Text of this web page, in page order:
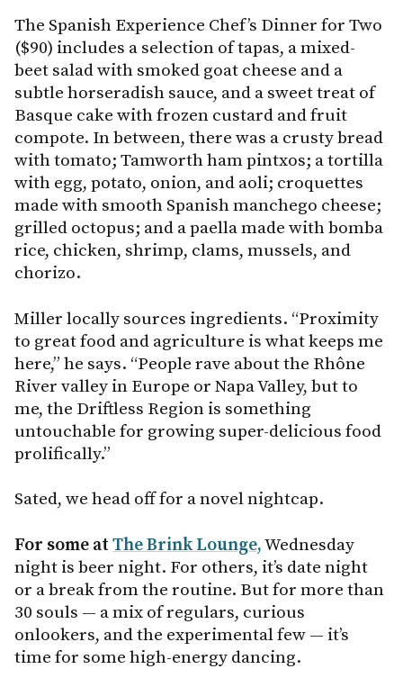
The Spanish Experience Chef’s Dinner for Two
($90) includes a selection of tapas, a mixed-
beet salad with smoked goat cheese and a
subtle horseradish sauce, and a sweet treat of
Basque cake with frozen custard and fruit
compote. In between, there was a crusty bread
with tomato; Tamworth ham pintxos; a tortilla
with egg, potato, onion, and aoli; croquettes
made with smooth Spanish manchego cheese;
grilled octopus; and a paella made with bomba
rice, chicken, shrimp, clams, mussels, and
chorizo.
Miller locally sources ingredients. “Proximity
to great food and agriculture is what keeps me
here,” he says. “People rave about the Rhône
River valley in Europe or Napa Valley, but to
me, the Driftless Region is something
untouchable for growing super-delicious food
prolifically.”
Sated, we head off for a novel nightcap.
For some at The Brink Lounge,Wednesday
night is beer night. For others, it’s date night
or a break from the routine. But for more than
30 souls — a mix of regulars, curious
onlookers, and the experimental few — it’s
time for some high-energy dancing.